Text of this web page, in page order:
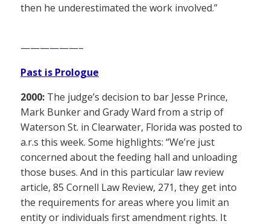
then he underestimated the work involved.”
——————–
Past is Prologue
2000: The judge’s decision to bar Jesse Prince,
Mark Bunker and Grady Ward from a strip of
Waterson St. in Clearwater, Florida was posted to
a.r.s this week. Some highlights: “We’re just
concerned about the feeding hall and unloading
those buses. And in this particular law review
article, 85 Cornell Law Review, 271, they get into
the requirements for areas where you limit an
entity or individuals first amendment rights. It